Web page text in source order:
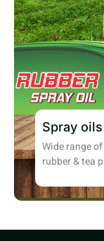
Spray oils
Wide range
rubber & tea